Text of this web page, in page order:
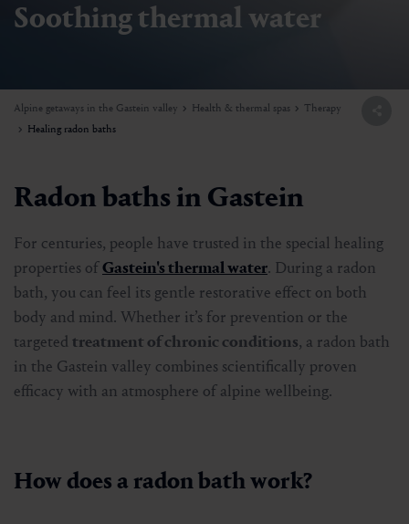
Soothing thermal water
Alpine getaways in the Gastein valley Health & thermal spas
Therapy
Healing radon baths
Radon baths in Gastein
For centuries, people have trusted in the special healing
properties ofGastein's thermal water. During a radon
bath, you can feel its gentle restorative effect on both
body and mind. Whether it’s for prevention or the
targeted treatment of chronic conditions, a radon bath
in the Gastein valley combines scientifically proven
efficacy with an atmosphere of alpine wellbeing.
How does a radon bath work?